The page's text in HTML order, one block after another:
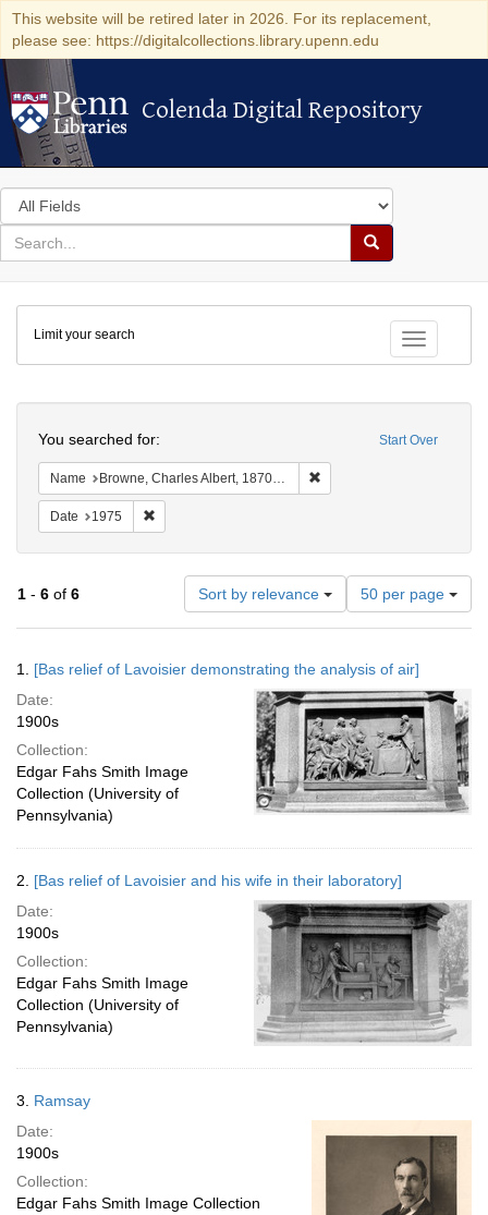
This website will be retired later in 2026. For its replacement,
please see: https://digitalcollections.library.upenn.edu
Colenda Digital Repository
Colenda Digital Repository
Search
in
for
search
Search
Colenda
Digital
Repository
Toggle
Limit your search
Start Over
You searched for:
Name Browne, Charles Albert, 1870-1947
Date 1975
1 - 6 of 6 Sort by relevance
Number
of
results
display
per
page
50 per page
Results
1. [Bas relief of Lavoisier demonstrating the analysis of air]
Date:
1900s
Collection:
Edgar Fahs Smith Image
Collection (University of
Pennsylvania)
2. [Bas relief of Lavoisier and his wife in their laboratory]
Date:
1900s
Collection:
Edgar Fahs Smith Image
Collection (University of
Pennsylvania)
3. Ramsay
Date:
1900s
Collection:
Edgar Fahs Smith Image Collection